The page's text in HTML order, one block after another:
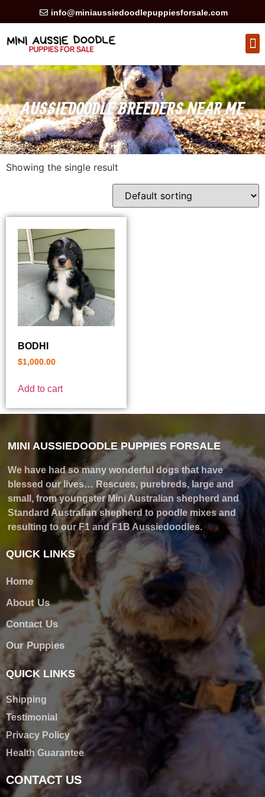
info@miniaussiedoodlepuppiesforsale.com
AUSSIEDOODLE BREEDERS NEAR ME
Showing the single result
BODHI
$1,000.00
Add to cart
MINI AUSSIEDOODLE PUPPIES FORSALE
We have had so many wonderful dogs that have
blessed our lives… Rescues, purebreds, large and
small, from youngster Mini Australian shepherd and
Standard Australian shepherd to poodle mixes and
resulting to our F1 and F1B Aussiedoodles.
QUICK LINKS
Home
About Us
Contact Us
Our Puppies
QUICK LINKS
Shipping
Testimonial
Privacy Policy
Health Guarantee
CONTACT US